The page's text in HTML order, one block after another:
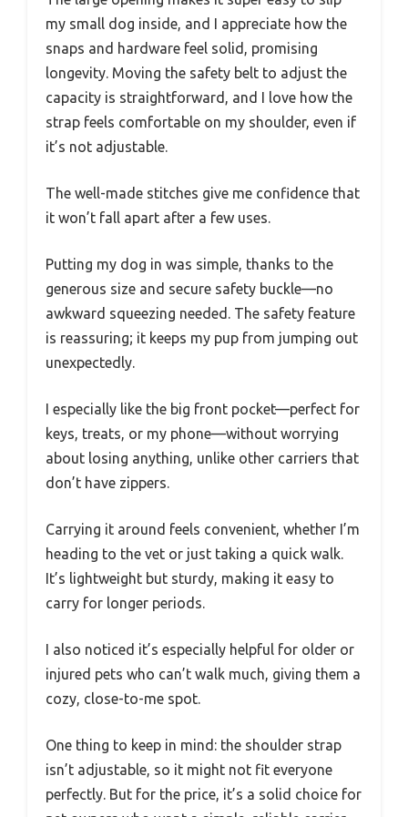
my small dog inside, and I appreciate how the
snaps and hardware feel solid, promising
longevity. Moving the safety belt to adjust the
capacity is straightforward, and I love how the
strap feels comfortable on my shoulder, even if
it’s not adjustable.
The well-made stitches give me confidence that
it won’t fall apart after a few uses.
Putting my dog in was simple, thanks to the
generous size and secure safety buckle—no
awkward squeezing needed. The safety feature
is reassuring; it keeps my pup from jumping out
unexpectedly.
I especially like the big front pocket—perfect for
keys, treats, or my phone—without worrying
about losing anything, unlike other carriers that
don’t have zippers.
Carrying it around feels convenient, whether I’m
heading to the vet or just taking a quick walk.
It’s lightweight but sturdy, making it easy to
carry for longer periods.
I also noticed it’s especially helpful for older or
injured pets who can’t walk much, giving them a
cozy, close-to-me spot.
One thing to keep in mind: the shoulder strap
isn’t adjustable, so it might not fit everyone
perfectly. But for the price, it’s a solid choice for